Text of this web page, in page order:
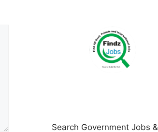
Search Government Jobs &